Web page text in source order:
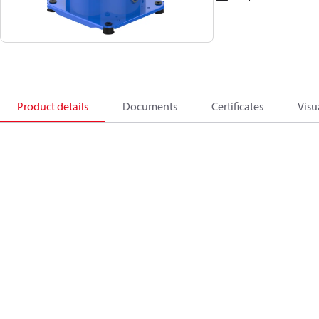
Product details Documents Certificates